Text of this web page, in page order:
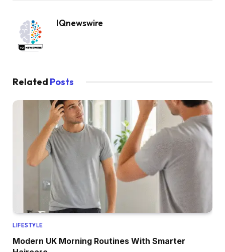
IQnewswire
Related Posts
LIFESTYLE
Modern UK Morning Routines With Smarter